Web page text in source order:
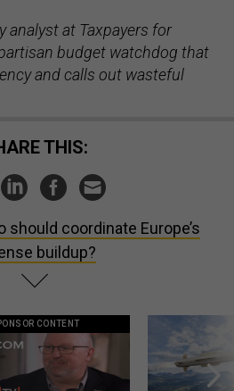
analyst at Taxpayers for
budget watchdog that
and calls out wasteful
THIS:
should coordinate Europe’s
buildup?
CONTENT